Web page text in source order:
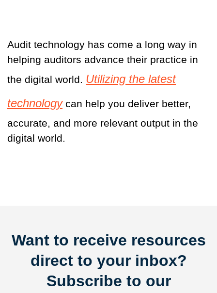
Audit technology has come a long way in
helping auditors advance their practice in
the digital world. Utilizing the latest
technologycan help you deliver better,
accurate, and more relevant output in the
digital world.
Want to receive resources
direct to your inbox?
Subscribe to our